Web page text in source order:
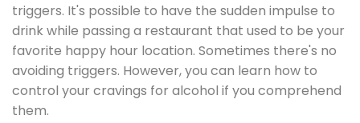
triggers. It's possible to have the sudden impulse to
drink while passing a restaurant that used to be your
favorite happy hour location. Sometimes there's no
avoiding triggers. However, you can learn how to
control your cravings for alcohol if you comprehend
them.